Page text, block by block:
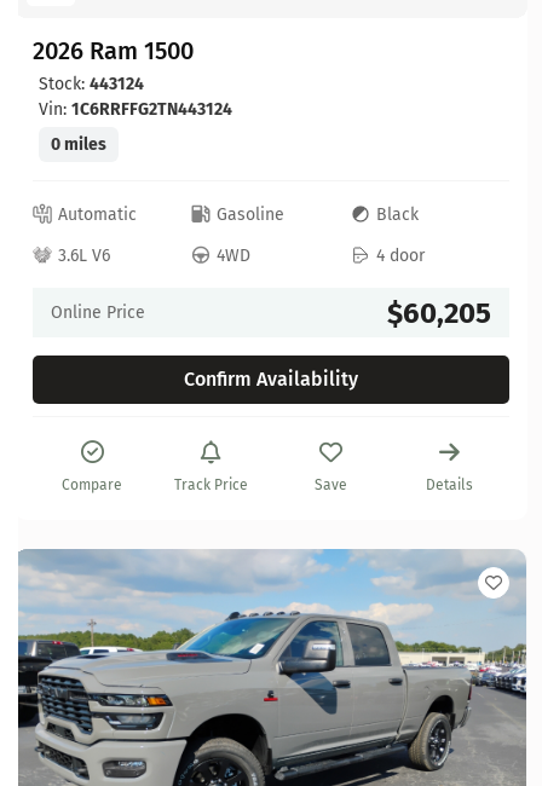
2026 Ram 1500
Stock: 443124
Vin: 1C6RRFFG2TN443124
0 miles
Automatic Gasoline
Black
3.6L V6
4WD 4 door
Online Price $60,205
Confirm Availability
Compare Track Price Save Details